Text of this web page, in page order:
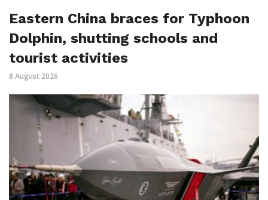
Eastern China braces for Typhoon
Dolphin, shutting schools and
tourist activities
8 August 2026